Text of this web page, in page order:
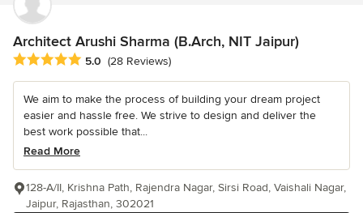
Architect Arushi Sharma (B.Arch, NIT Jaipur)
Average rating: 5 out of 5 stars
5.0 (28 Reviews)
We aim to make the process of building your dream project
easier and hassle free. We strive to design and deliver the
best work possible that...
Read More
128-A/II, Krishna Path, Rajendra Nagar, Sirsi Road, Vaishali Nagar,
Jaipur, Rajasthan, 302021